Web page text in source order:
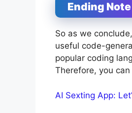
Ending Note
So as we
useful code-
popular coding
Therefore, you
AI Sexting App: